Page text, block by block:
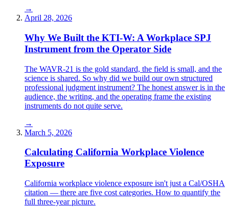
→
April 28, 2026
Why We Built the KTI-W: A Workplace SPJ
Instrument from the Operator Side
The WAVR-21 is the gold standard, the field is small, and the
science is shared. So why did we build our own structured
professional judgment instrument? The honest answer is in the
audience, the writing, and the operating frame the existing
instruments do not quite serve.
→
March 5, 2026
Calculating California Workplace Violence
Exposure
California workplace violence exposure isn't just a Cal/OSHA
citation — there are five cost categories. How to quantify the
full three-year picture.